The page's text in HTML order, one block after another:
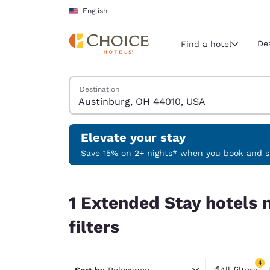
Skip To Main Content
English
Current
Select your
English
Find a hotel
Search Hotels
Destination
Elevate your stay
Save 15% on 2+ nights* when you book and
1 Extended Stay hotels
filters
4